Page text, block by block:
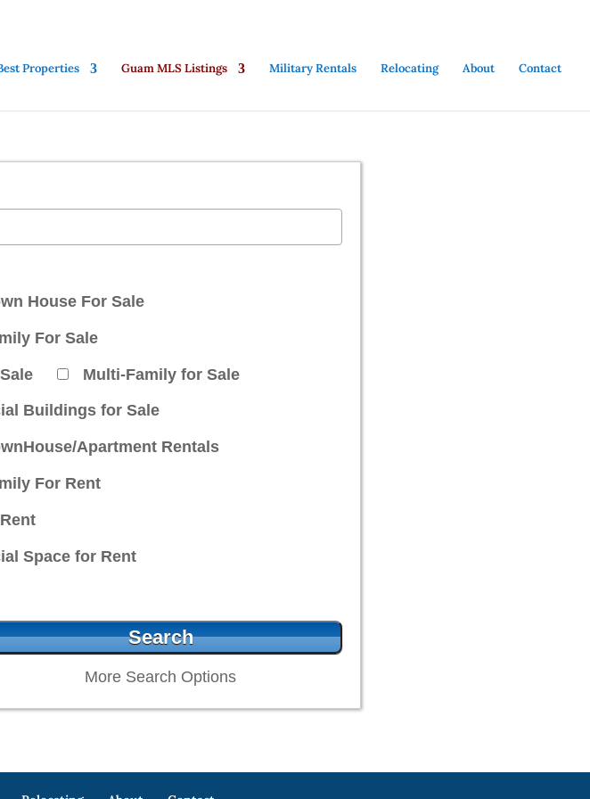
Properties Guam MLS Listings Military Rentals Relocating About Contact
House For Sale
For Sale
Multi-Family for Sale
Buildings for Sale
Apartment Rentals
For Rent
Space for Rent
More Search Options